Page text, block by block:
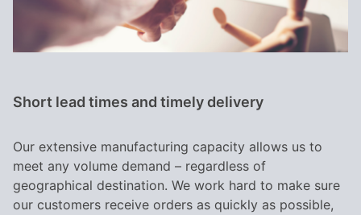
Short lead times and timely delivery
Our extensive manufacturing capacity allows us to
meet any volume demand – regardless of
geographical destination. We work hard to make sure
our customers receive orders as quickly as possible,